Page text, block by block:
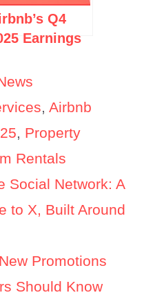
Q4
Earnings
FOR
, Airbnb
, Property
Rentals
Social Network: A
to X, Built Around
Promotions
Should Know